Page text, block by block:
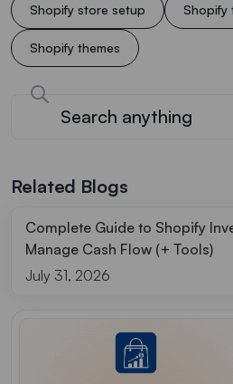
Shopify store setup Shopify
Shopify themes
Related Blogs
Complete Guide to Shopify
Manage Cash Flow (+ Tools)
July 31, 2026